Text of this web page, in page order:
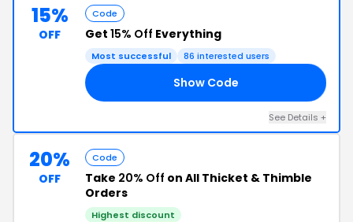
15%
OFF
Code
Get 15% Off Everything
Most successful 86 interested users
Show Code
See Details +
20%
OFF
Code
Take 20% Off on All Thicket & Thimble
Orders
Highest discount